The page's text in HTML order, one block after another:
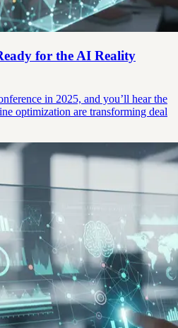
for the AI Reality
in 2025, and you’ll hear the
optimization are transforming deal